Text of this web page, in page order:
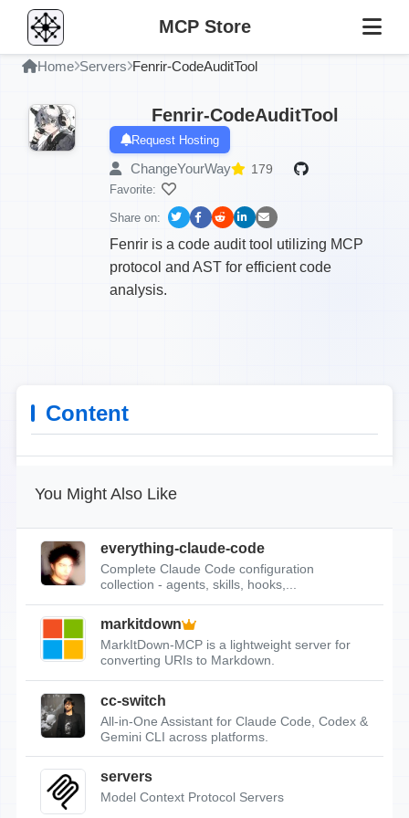
MCP Store
Home Servers Fenrir-CodeAuditTool
Fenrir-CodeAuditTool
Request Hosting
ChangeYourWay 179
Favorite:
Share on:
Fenrir is a code audit tool utilizing MCP
protocol and AST for efficient code
analysis.
Content
You Might Also Like
everything-claude-code
Complete Claude Code configuration
collection - agents, skills, hooks,...
markitdown
MarkItDown-MCP is a lightweight server for
converting URIs to Markdown.
cc-switch
All-in-One Assistant for Claude Code, Codex &
Gemini CLI across platforms.
servers
Model Context Protocol Servers